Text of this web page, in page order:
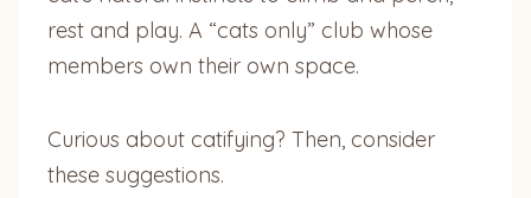
rest and play. A “cats only” club whose
members own their own space.
Curious about catifying? Then, consider
these suggestions.